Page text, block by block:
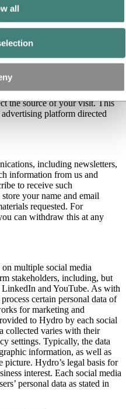
allof a contact form, we
in the form. Where contact
you not to provide any
highly necessary. Hydro only
for such processing is our
advertising link (UTM link) and
the source of your visit. This
platform directed
including newsletters,
information from us and
to receive such
your name and email
requested. For
can withdraw this at any
multiple social media
stakeholders, including, but
and YouTube. As with
certain personal data of
for marketing and
to Hydro by each social
collected varies with their
settings. Typically, the data
information, as well as
picture. Hydro’s legal basis for
interest. Each social media
personal data as stated in